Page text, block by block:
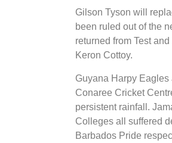
Gilson Tyson will
been ruled out of the
returned from Test
Keron Cottoy.
Guyana Harpy Eagles
Conaree Cricket
persistent rainfall.
Colleges all suffered
Barbados Pride